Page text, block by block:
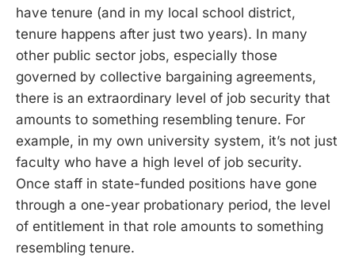
have tenure (and in my local school district,
tenure happens after just two years). In many
other public sector jobs, especially those
governed by collective bargaining agreements,
there is an extraordinary level of job security that
amounts to something resembling tenure. For
example, in my own university system, it’s not just
faculty who have a high level of job security.
Once staff in state-funded positions have gone
through a one-year probationary period, the level
of entitlement in that role amounts to something
resembling tenure.